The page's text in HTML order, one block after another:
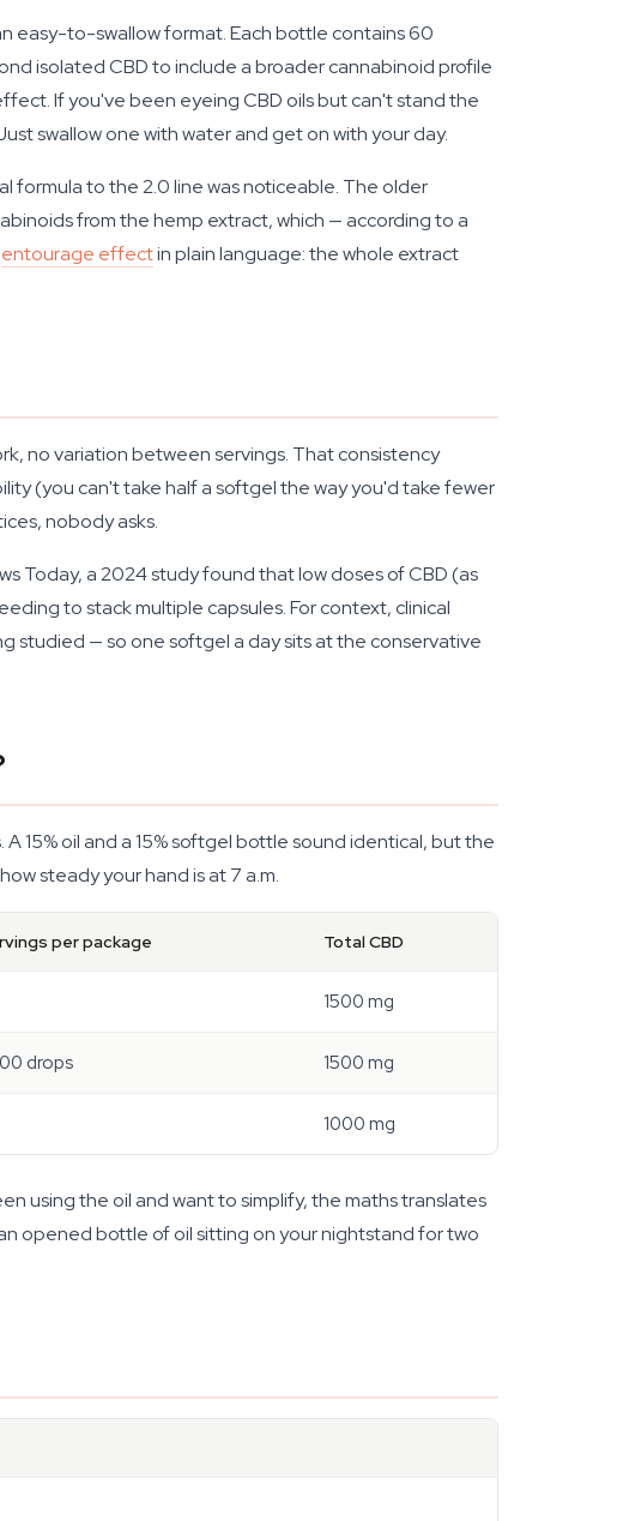
easy-to-swallow format. Each bottle contains 60
isolated CBD to include a broader cannabinoid profile
If you've been eyeing CBD oils but can't stand the
swallow one with water and get on with your day.
formula to the 2.0 line was noticeable. The older
from the hemp extract, which — according to a
entourage effectin plain language: the whole extract
no variation between servings. That consistency
(you can't take half a softgel the way you'd take fewer
nobody asks.
Today, a 2024 study found that low doses of CBD (as
to stack multiple capsules. For context, clinical
studied — so one softgel a day sits at the conservative
15% oil and a 15% softgel bottle sound identical, but the
steady your hand is at 7 a.m.
per package Total CBD
1500 mg
drops 1500 mg
1000 mg
using the oil and want to simplify, the maths translates
opened bottle of oil sitting on your nightstand for two